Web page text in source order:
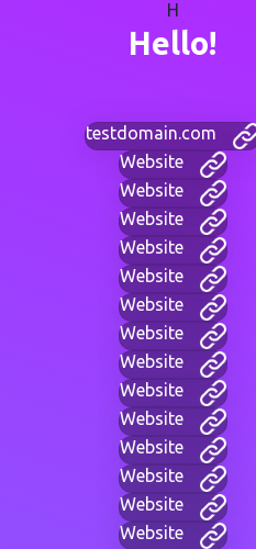
H
Hello!
testdomain.com
Website
Website
Website
Website
Website
Website
Website
Website
Website
Website
Website
Website
Website
Website